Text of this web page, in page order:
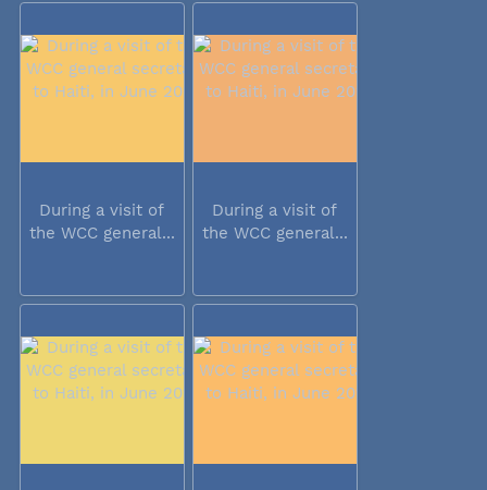
During a visit of
the WCC general...
During a visit of
the WCC general...